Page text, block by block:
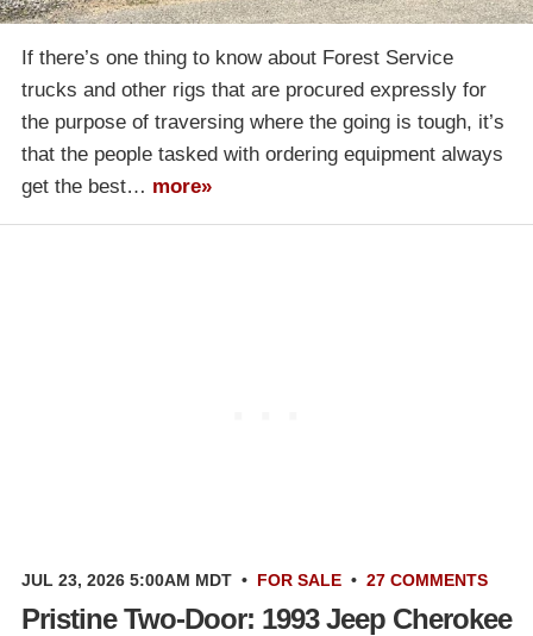
If there’s one thing to know about Forest Service
trucks and other rigs that are procured expressly for
the purpose of traversing where the going is tough, it’s
that the people tasked with ordering equipment always
get the best… more»
JUL 23, 2026 5:00AM MDT • FOR SALE • 27 COMMENTS
Pristine Two-Door: 1993 Jeep Cherokee